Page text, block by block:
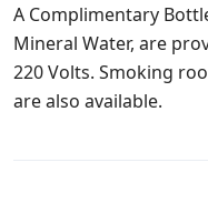
A Complimentary
Mineral Water, are
220 Volts. Smoking
are also available.